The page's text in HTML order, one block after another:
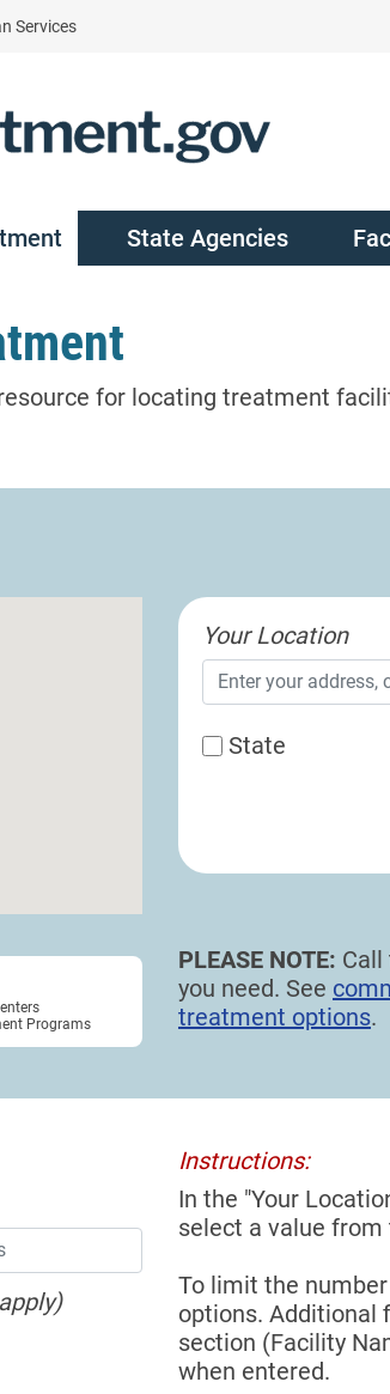
Services
State Agencies
for locating treatment
Your Location
State
PLEASE NOTE:
you need. See
treatment options.
Programs
Instructions:
In the "Your
select a value
To limit the
options. Additional
section (Facility
when entered.